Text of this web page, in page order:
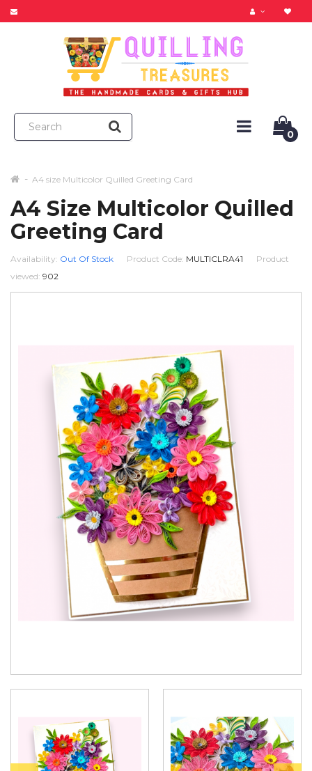
0
A4 size Multicolor Quilled Greeting Card
A4 Size Multicolor Quilled
Greeting Card
Availability: Out Of Stock Product Code: MULTICLRA41
Product
viewed: 902